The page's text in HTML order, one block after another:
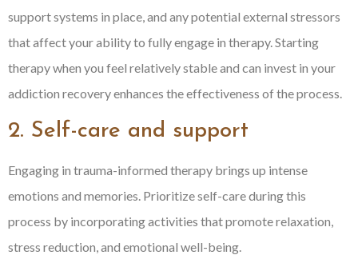
support systems in place, and any potential external stressors
that affect your ability to fully engage in therapy. Starting
therapy when you feel relatively stable and can invest in your
addiction recovery enhances the effectiveness of the process.
2. Self-care and support
Engaging in trauma-informed therapy brings up intense
emotions and memories. Prioritize self-care during this
process by incorporating activities that promote relaxation,
stress reduction, and emotional well-being.